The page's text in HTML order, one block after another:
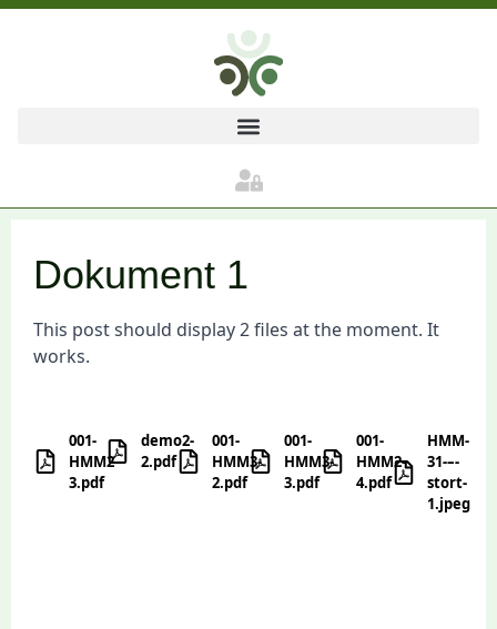
Dokument 1
This post should display 2 files at the moment. It
works.
001-
HMM2-
3.pdf
demo2-
2.pdf
001-
HMM3-
2.pdf
001-
HMM3-
3.pdf
001-
HMM2-
4.pdf
HMM-
31-–-
stort-
1.jpeg